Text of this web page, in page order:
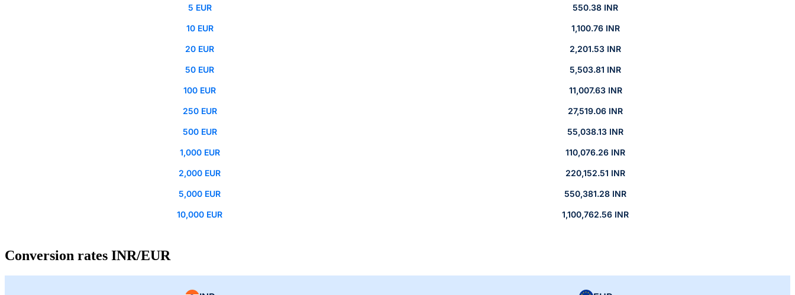
5 EUR 550.38 INR
10 EUR 1,100.76 INR
20 EUR 2,201.53 INR
50 EUR 5,503.81 INR
100 EUR 11,007.63 INR
250 EUR 27,519.06 INR
500 EUR 55,038.13 INR
1,000 EUR 110,076.26 INR
2,000 EUR 220,152.51 INR
5,000 EUR 550,381.28 INR
10,000 EUR 1,100,762.56 INR
Conversion rates INR/EUR